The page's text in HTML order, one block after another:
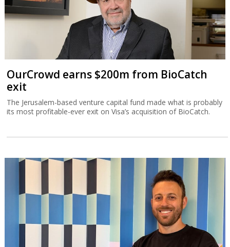
OurCrowd earns $200m from BioCatch
exit
The Jerusalem-based venture capital fund made what is probably
its most profitable-ever exit on Visa’s acquisition of BioCatch.